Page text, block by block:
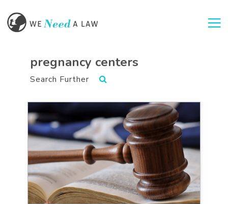
pregnancy centers
Search Further